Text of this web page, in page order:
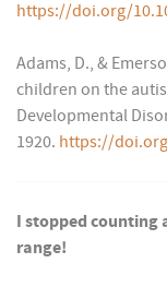
https://doi.org/
Adams, D., &
children on the
Developmental
1920. https://
I stopped counting
range!